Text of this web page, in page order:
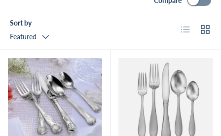
Sort by
Featured
List Grid